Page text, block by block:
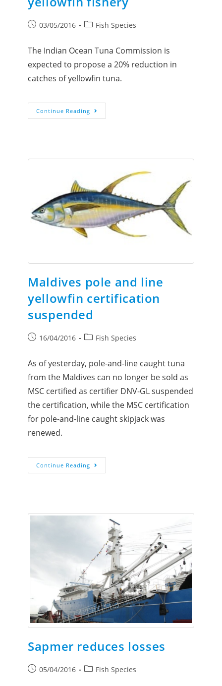
03/05/2016 Fish Species
The Indian Ocean Tuna Commission is
expected to propose a 20% reduction in
catches of yellowfin tuna.
Continue Reading
Maldives pole and line
yellowfin certification
suspended
16/04/2016 Fish Species
As of yesterday, pole-and-line caught tuna
from the Maldives can no longer be sold as
MSC certified as certifier DNV-GL suspended
the certification, while the MSC certification
for pole-and-line caught skipjack was
renewed.
Continue Reading
Sapmer reduces losses
05/04/2016 Fish Species